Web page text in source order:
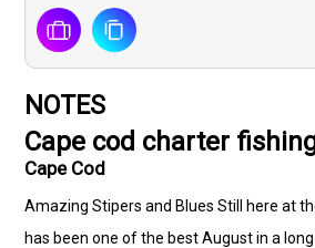
NOTES
Cape cod charter
Cape Cod
Amazing Stipers and Blues Still here at
has been one of the best August in a